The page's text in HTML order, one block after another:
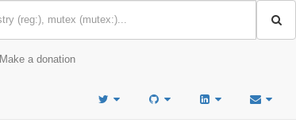
Make a donation